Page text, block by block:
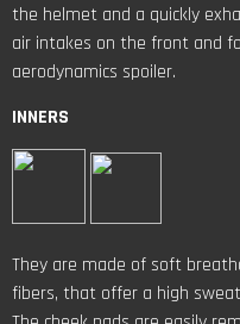
the helmet and a quickly
air intakes on the front and
aerodynamics spoiler.
INNERS
They are made of soft
fibers, that offer a high